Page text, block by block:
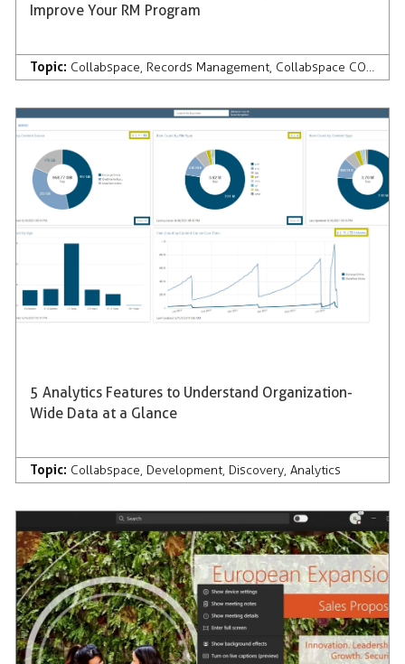
Improve Your RM Program
Topic: Collabspace, Records Management, Collabspace CONTINUUM
5 Analytics Features to Understand Organization-
Wide Data at a Glance
Topic: Collabspace, Development, Discovery, Analytics